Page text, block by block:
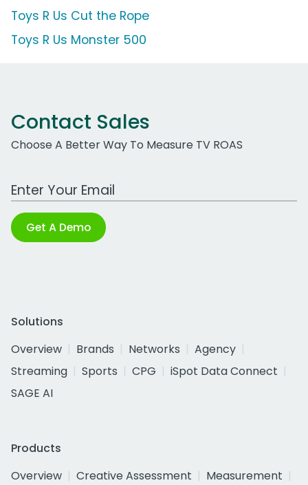
Toys R Us Cut the Rope
Toys R Us Monster 500
Contact Sales
Choose A Better Way To Measure TV ROAS
Work Email Address
Get A Demo
Solutions
Overview
Brands Networks
Agency
Streaming
Sports CPG
iSpot Data Connect
SAGE AI
Products
Overview
Creative Assessment
Measurement